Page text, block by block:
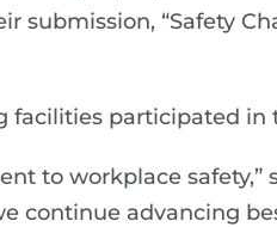
submission, “Safety
facilities participated in
to workplace safety,”
continue advancing